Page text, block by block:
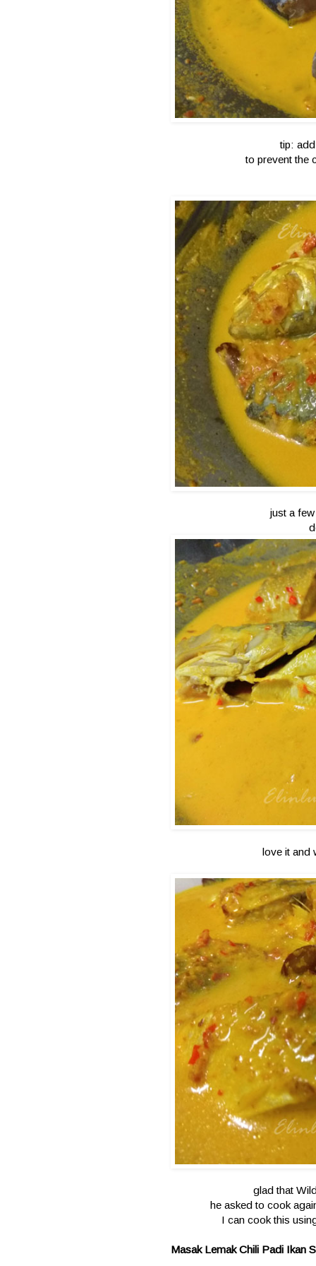
tip:
to prevent the
just a
love it and
glad that
he asked to cook
I can cook this
Masak Lemak Chili Padi Ikan